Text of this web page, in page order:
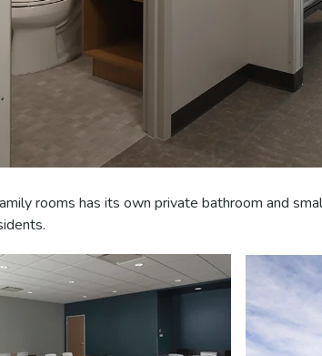
rooms has its own private bathroom and